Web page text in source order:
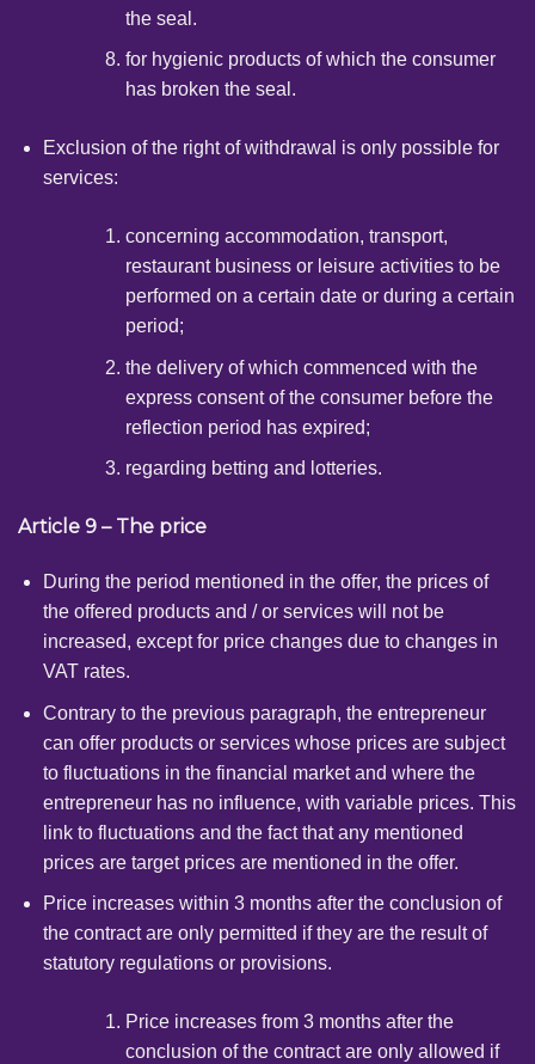
the seal.
for hygienic products of which the consumer
has broken the seal.
Exclusion of the right of withdrawal is only possible for
services:
concerning accommodation, transport,
restaurant business or leisure activities to be
performed on a certain date or during a certain
period;
the delivery of which commenced with the
express consent of the consumer before the
reflection period has expired;
regarding betting and lotteries.
Article 9 – The price
During the period mentioned in the offer, the prices of
the offered products and / or services will not be
increased, except for price changes due to changes in
VAT rates.
Contrary to the previous paragraph, the entrepreneur
can offer products or services whose prices are subject
to fluctuations in the financial market and where the
entrepreneur has no influence, with variable prices. This
link to fluctuations and the fact that any mentioned
prices are target prices are mentioned in the offer.
Price increases within 3 months after the conclusion of
the contract are only permitted if they are the result of
statutory regulations or provisions.
Price increases from 3 months after the
conclusion of the contract are only allowed if